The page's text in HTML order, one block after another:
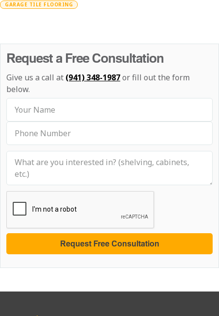
GARAGE TILE FLOORING
Request a Free Consultation
Give us a call at (941) 348-1987or fill out the form
below.